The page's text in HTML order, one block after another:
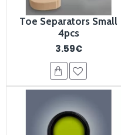
Toe Separators Small
4pcs
3.59€